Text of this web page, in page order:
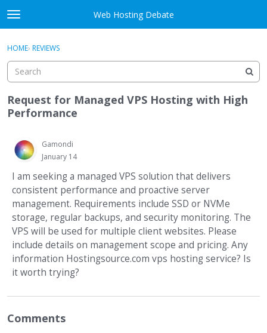
Skip to content
t
o
g
e
m
e
n
Web Hosting Debate
Categories
Best Of...
Sign In ·
HOME› REVIEWS
Request for Managed VPS Hosting with High
Performance
Gamondi
January 14
I am seeking a managed VPS solution that delivers
consistent performance and proactive server
management. Requirements include SSD or NVMe
storage, regular backups, and security monitoring. The
VPS will be used for multiple client websites. Please
include details on management scope and pricing. Any
information Hostingsource.com vps hosting service? Is
it worth trying?
Comments